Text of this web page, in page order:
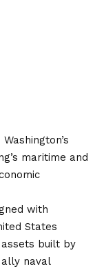
maritime and
with
States
built by
naval